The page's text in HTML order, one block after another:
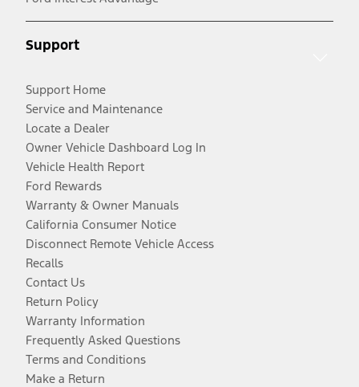
Support
Support Home
Service and Maintenance
Locate a Dealer
Owner Vehicle Dashboard Log In
Vehicle Health Report
Ford Rewards
Warranty & Owner Manuals
California Consumer Notice
Disconnect Remote Vehicle Access
Recalls
Contact Us
Return Policy
Warranty Information
Frequently Asked Questions
Terms and Conditions
Make a Return